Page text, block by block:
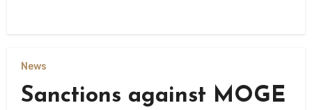
News
Sanctions against MOGE